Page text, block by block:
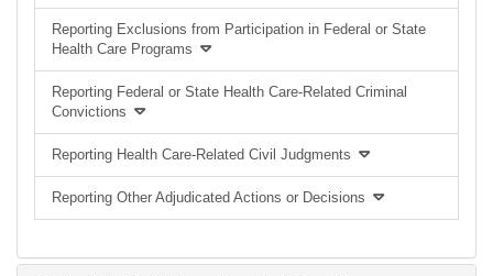
Reporting Exclusions from Participation in Federal or State
Health Care Programs
Reporting Federal or State Health Care-Related Criminal
Convictions
Reporting Health Care-Related Civil Judgments
Reporting Other Adjudicated Actions or Decisions